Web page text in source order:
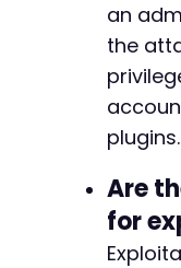
an
the
plugins.
Are
for